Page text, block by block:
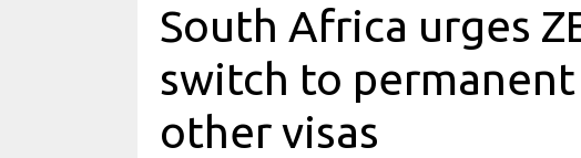
South Africa urges
switch to
other visas